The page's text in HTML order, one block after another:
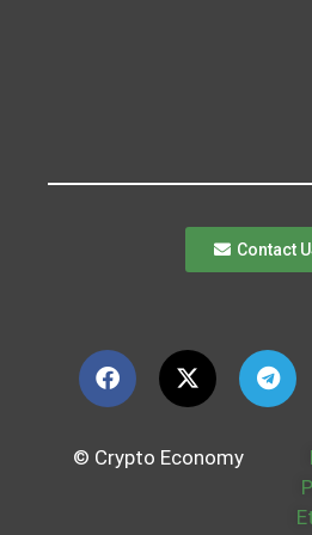
Contact
© Crypto Economy